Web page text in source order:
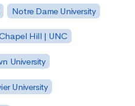
Notre Dame University
Hill | UNC
University
University